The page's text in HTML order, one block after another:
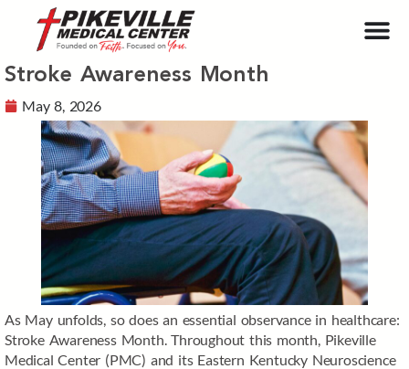
Stroke Awareness Month
May 8, 2026
As May unfolds, so does an essential observance in healthcare:
Stroke Awareness Month. Throughout this month, Pikeville
Medical Center (PMC) and its Eastern Kentucky Neuroscience